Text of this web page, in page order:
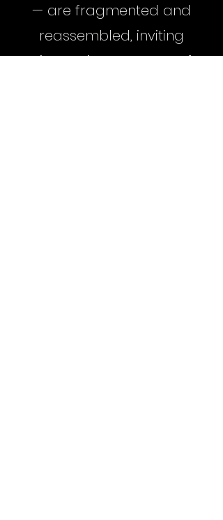
— are fragmented and
reassembled, inviting
viewers into a space of